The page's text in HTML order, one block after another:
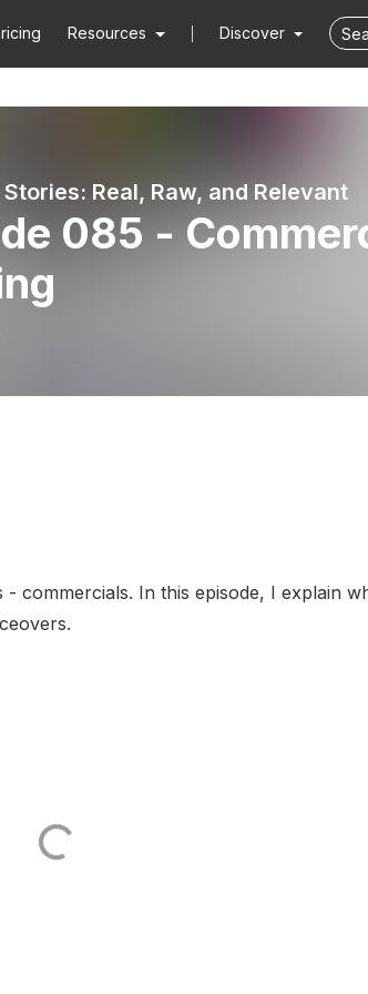
Resources Discover
Real, Raw, and Relevant
085 -
commercials. In this episode, I explain